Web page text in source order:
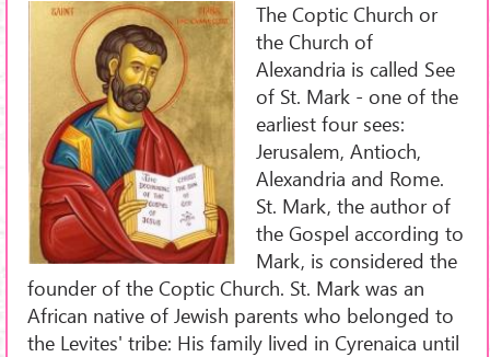
The Coptic Church or
the Church of
Alexandria is called See
of St. Mark - one of the
earliest four sees:
Jerusalem, Antioch,
Alexandria and Rome.
St. Mark, the author of
the Gospel according to
Mark, is considered the
founder of the Coptic Church. St. Mark was an
African native of Jewish parents who belonged to
the Levites' tribe: His family lived in Cyrenaica until